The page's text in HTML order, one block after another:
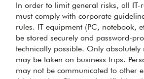
In order to limit general risks, all IT-
must comply with corporate
rules. IT equipment (PC, notebook,
be stored securely and password-
technically possible. Only absolutely
may be taken on business trips.
may not be communicated to other